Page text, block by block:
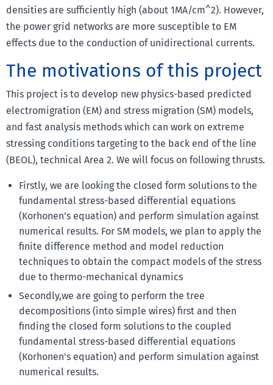
densities are sufficiently high (about 1MA/cm^2). However,
the power grid networks are more susceptible to EM
effects due to the conduction of unidirectional currents.
The motivations of this project
This project is to develop new physics-based predicted
electromigration (EM) and stress migration (SM) models,
and fast analysis methods which can work on extreme
stressing conditions targeting to the back end of the line
(BEOL), technical Area 2. We will focus on following thrusts.
Firstly, we are looking the closed form solutions to the
fundamental stress-based differential equations
(Korhonen's equation) and perform simulation against
numerical results. For SM models, we plan to apply the
finite difference method and model reduction
techniques to obtain the compact models of the stress
due to thermo-mechanical dynamics
Secondly,we are going to perform the tree
decompositions (into simple wires) first and then
finding the closed form solutions to the coupled
fundamental stress-based differential equations
(Korhonen's equation) and perform simulation against
numerical results.